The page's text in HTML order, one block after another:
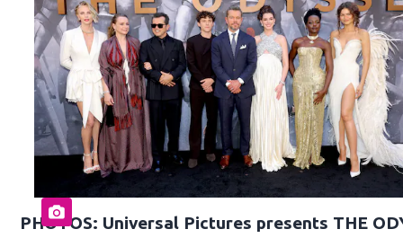
PHOTOS: Universal Pictures presents THE